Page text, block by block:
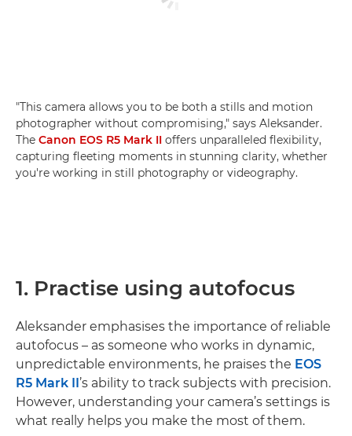
"This camera allows you to be both a stills and motion
photographer without compromising," says Aleksander.
The Canon EOS R5 Mark II offers unparalleled flexibility,
capturing fleeting moments in stunning clarity, whether
you're working in still photography or videography.
1. Practise using autofocus
Aleksander emphasises the importance of reliable
autofocus – as someone who works in dynamic,
unpredictable environments, he praises the EOS
R5 Mark II’s ability to track subjects with precision.
However, understanding your camera’s settings is
what really helps you make the most of them.